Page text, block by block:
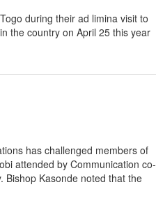
during their ad limina visit to
the country on April 25 this year
has challenged members of
attended by Communication co-
Bishop Kasonde noted that the